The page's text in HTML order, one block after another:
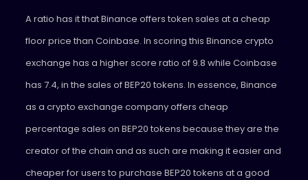
A ratio has it that Binance offers token sales at a cheap
floor price than Coinbase. In scoring this Binance crypto
exchange has a higher score ratio of 9.8 while Coinbase
has 7.4, in the sales of BEP20 tokens. In essence, Binance
as a crypto exchange company offers cheap
percentage sales on BEP20 tokens because they are the
creator of the chain and as such are making it easier and
cheaper for users to purchase BEP20 tokens at a good